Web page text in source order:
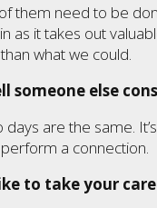
them need to be
as it takes out
what we could.
someone else
are the same.
a connection.
to take your